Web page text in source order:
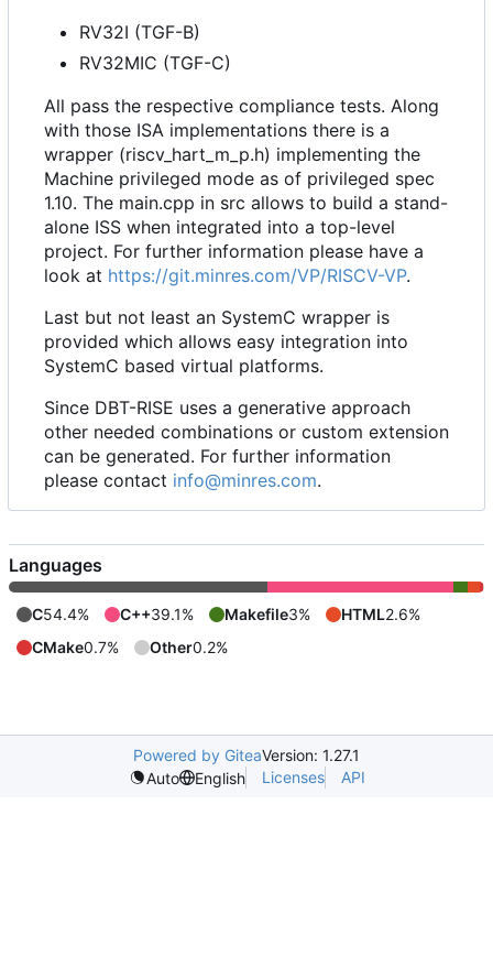
RV32I (TGF-B)
RV32MIC (TGF-C)
All pass the respective compliance tests. Along
with those ISA implementations there is a
wrapper (riscv_hart_m_p.h) implementing the
Machine privileged mode as of privileged spec
1.10. The main.cpp in src allows to build a stand-
alone ISS when integrated into a top-level
project. For further information please have a
look at https://git.minres.com/VP/RISCV-VP.
Last but not least an SystemC wrapper is
provided which allows easy integration into
SystemC based virtual platforms.
Since DBT-RISE uses a generative approach
other needed combinations or custom extension
can be generated. For further information
please contact info@minres.com.
Languages
C54.4% C++39.1% Makefile3% HTML2.6%
CMake0.7% Other0.2%
Powered by GiteaVersion: 1.27.1
Auto
English Licenses API